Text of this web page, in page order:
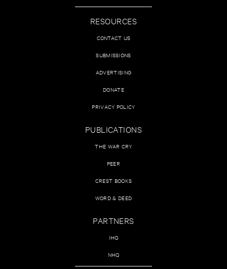
RESOURCES
CONTACT US
SUBMISSIONS
ADVERTISING
DONATE
PRIVACY POLICY
PUBLICATIONS
THE WAR CRY
PEER
CREST BOOKS
WORD & DEED
PARTNERS
IHQ
NHQ